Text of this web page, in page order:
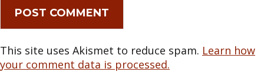
This site uses Akismet to reduce spam. Learn how
your comment data is processed.